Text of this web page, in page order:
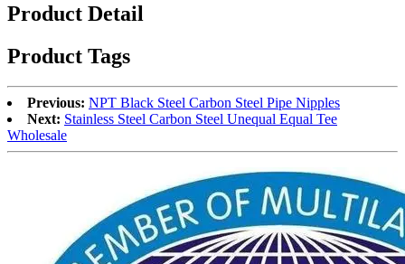
Product Detail
Product Tags
Previous: NPT Black Steel Carbon Steel Pipe Nipples
Next: Stainless Steel Carbon Steel Unequal Equal Tee
Wholesale